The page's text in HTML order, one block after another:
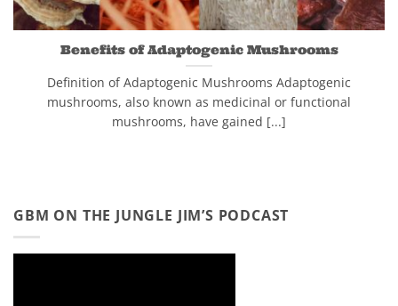
Benefits of Adaptogenic Mushrooms
Definition of Adaptogenic Mushrooms Adaptogenic
mushrooms, also known as medicinal or functional
mushrooms, have gained [...]
GBM ON THE JUNGLE JIM’S PODCAST